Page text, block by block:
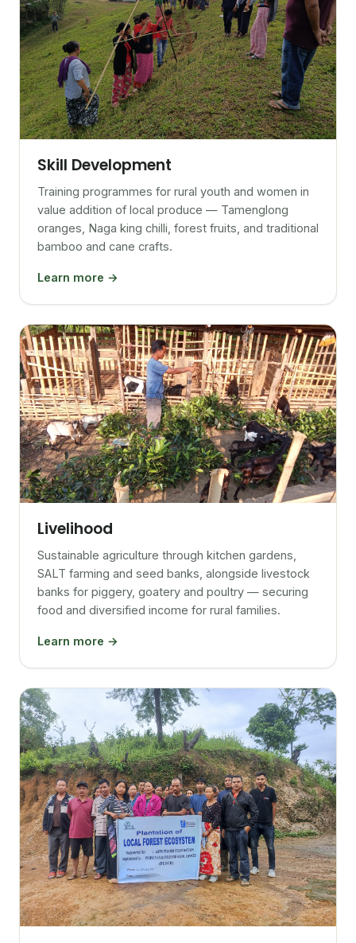
Skill Development
Training programmes for rural youth and women in
value addition of local produce — Tamenglong
oranges, Naga king chilli, forest fruits, and traditional
bamboo and cane crafts.
Learn more →
Livelihood
Sustainable agriculture through kitchen gardens,
SALT farming and seed banks, alongside livestock
banks for piggery, goatery and poultry — securing
food and diversified income for rural families.
Learn more →